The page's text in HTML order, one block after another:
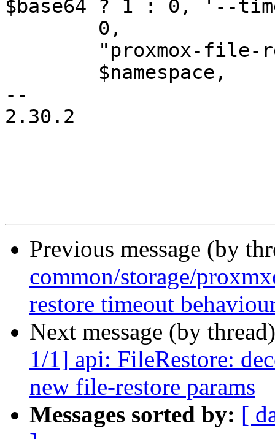
$base64 ? 1 : 0, '--
--
2.30.2
Previous message (by
common/storage/
restore timeout
Next message (by
1/1] api: FileRestore:
new file-restore params
Messages sorted by: [